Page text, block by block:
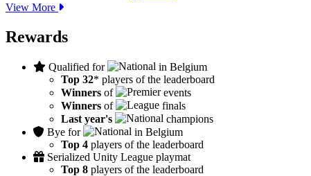
View More
Rewards
Qualified for
in Belgium
Top 32* players of the leaderboard
Winners of
events
Winners of
finals
Last year's
champions
Bye for
in Belgium
Top 4 players of the leaderboard
Serialized Unity League playmat
Top 8 players of the leaderboard